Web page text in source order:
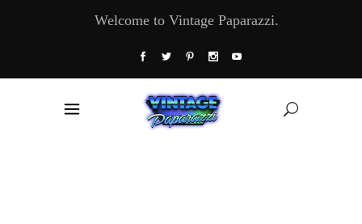
Welcome to Vintage Paparazzi.